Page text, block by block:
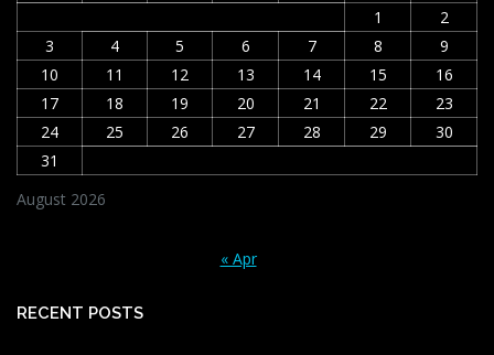
August 2026
1
2
3
4 5 6 7 8
9
10
11 12 13 14 15
16
17
18 19 20 21 22
23
24
25 26 27 28 29
30
31
« Apr
RECENT POSTS